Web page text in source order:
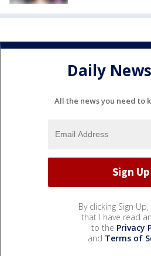
Daily
All the news you need to
By clicking Sign
that I have read
to the Privacy
and Terms of